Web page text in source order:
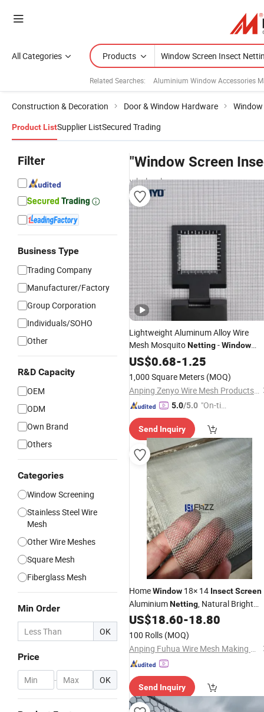
All Categories Products
Related Searches: Aluminium Window Accessories
Construction & Decoration Door & Window Hardware
Product ListSupplier ListSecured Trading
Filter
Business Type
Trading Company
Manufacturer/Factory
Group Corporation
Individuals/SOHO
Other
R&D Capacity
OEM
ODM
Own Brand
Others
Categories
Window Screening
Stainless Steel Wire
Mesh
Other Wire Meshes
Square Mesh
Fiberglass Mesh
Min Order
OK
Price
- OK
"Window Screen
wholesalers
Lightweight Aluminum Alloy Wire
Mesh MosquitoNetting-Window
Screen&Insect Screen
US$0.68-1.25
1,000 Square Meters (MOQ)
Anping Zenyo Wire Mesh Products Co., Ltd
5.0/5.0 "On-tim
ry"
Send Inquiry
HomeWindow 18× 14 InsectScreen
AluminiumNetting, Natural Bright
Silver Wire AluminiumInsect
US$18.60-18.80
100 Rolls (MOQ)
Anping Fuhua Wire Mesh Making Co., Ltd.
Send Inquiry